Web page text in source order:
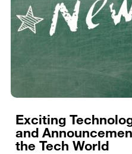
Exciting
and
the Tech World